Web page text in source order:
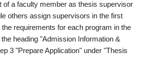
of a faculty member as thesis supervisor
others assign supervisors in the first
requirements for each program in the
the heading "Admission Information &
3 "Prepare Application" under "Thesis